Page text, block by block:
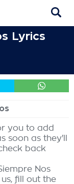
Lyrics
you to add
soon as they'll
back
Nos
fill out the